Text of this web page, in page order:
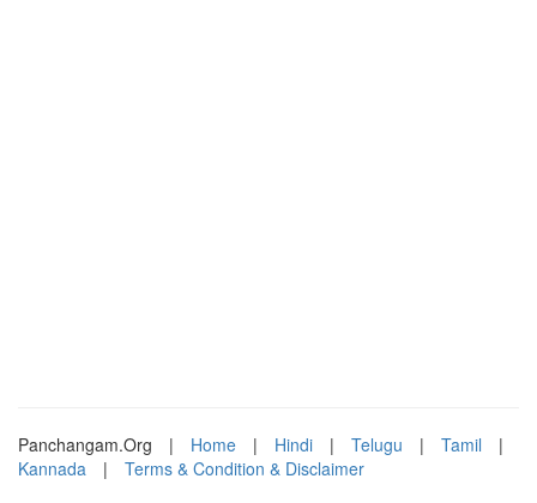
Panchangam.Org | Home | Hindi | Telugu | Tamil
|
Kannada
| Terms & Condition & Disclaimer